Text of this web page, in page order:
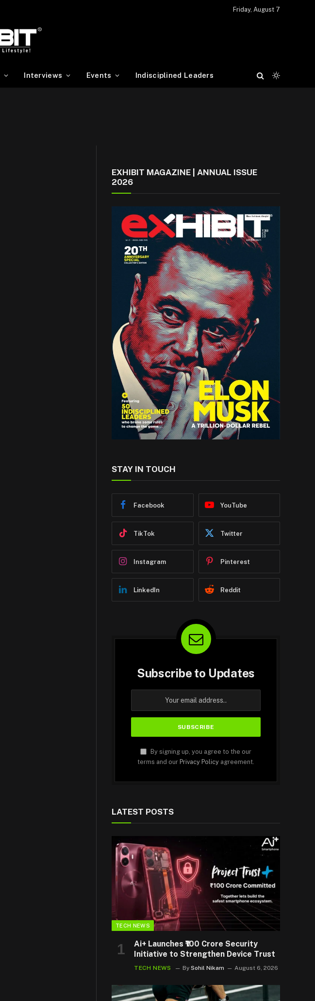
Friday, August 7
Interviews Events Indisciplined Leaders
EXHIBIT MAGAZINE | ANNUAL ISSUE
2026
STAY IN TOUCH
Facebook YouTube
TikTok Twitter
Instagram Pinterest
LinkedIn Reddit
Subscribe to Updates
By signing up, you agree to the our
terms and our Privacy Policy agreement.
LATEST POSTS
TECH NEWS
Ai+ Launches ₹100 Crore Security
Initiative to Strengthen Device Trust
TECH NEWS By Sohil Nikam August 6, 2026